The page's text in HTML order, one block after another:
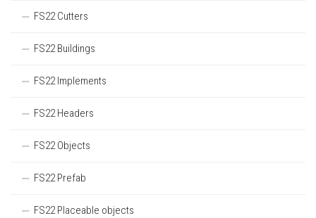
FS22 Cutters
FS22 Buildings
FS22 Implements
FS22 Headers
FS22 Objects
FS22 Prefab
FS22 Placeable objects